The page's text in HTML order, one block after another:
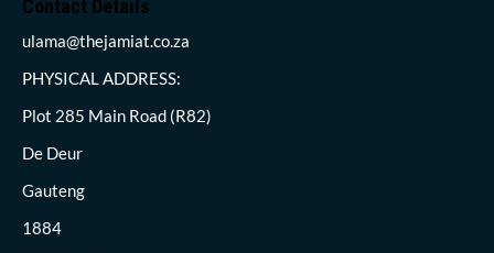
Contact Details
ulama@thejamiat.co.za
PHYSICAL ADDRESS:
Plot 285 Main Road (R82)
De Deur
Gauteng
1884